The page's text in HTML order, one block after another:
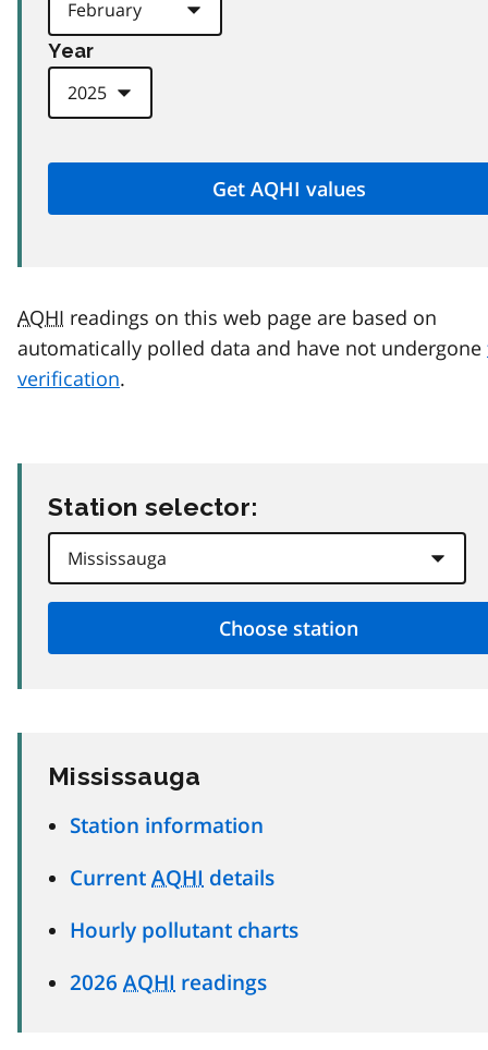
Year
AQHI readings on this web page are based on
automatically polled data and have not undergone
verification.
Station selector:
Mississauga
Station information
Current AQHI details
Hourly pollutant charts
2026 AQHI readings